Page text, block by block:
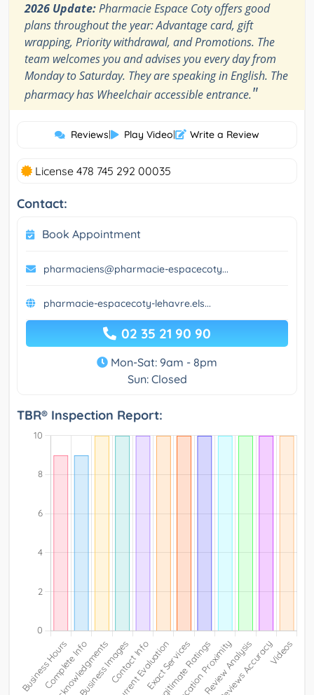
2026 Update:Pharmacie Espace Coty offers good
plans throughout the year: Advantage card, gift
wrapping, Priority withdrawal, and Promotions. The
team welcomes you and advises you every day from
Monday to Saturday. They are speaking in English. The
pharmacy has Wheelchair accessible entrance."
Reviews| Play Video| Write a Review
License 478 745 292 00035
Contact:
Book Appointment
pharmaciens@pharmacie-espacecoty...
pharmacie-espacecoty-lehavre.els...
02 35 21 90 90
Mon-Sat: 9am - 8pm
Sun: Closed
TBR® Inspection Report: